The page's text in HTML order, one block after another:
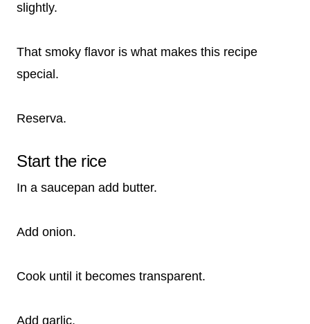
slightly.
That smoky flavor is what makes this recipe
special.
Reserva.
Start the rice
In a saucepan add butter.
Add onion.
Cook until it becomes transparent.
Add garlic.